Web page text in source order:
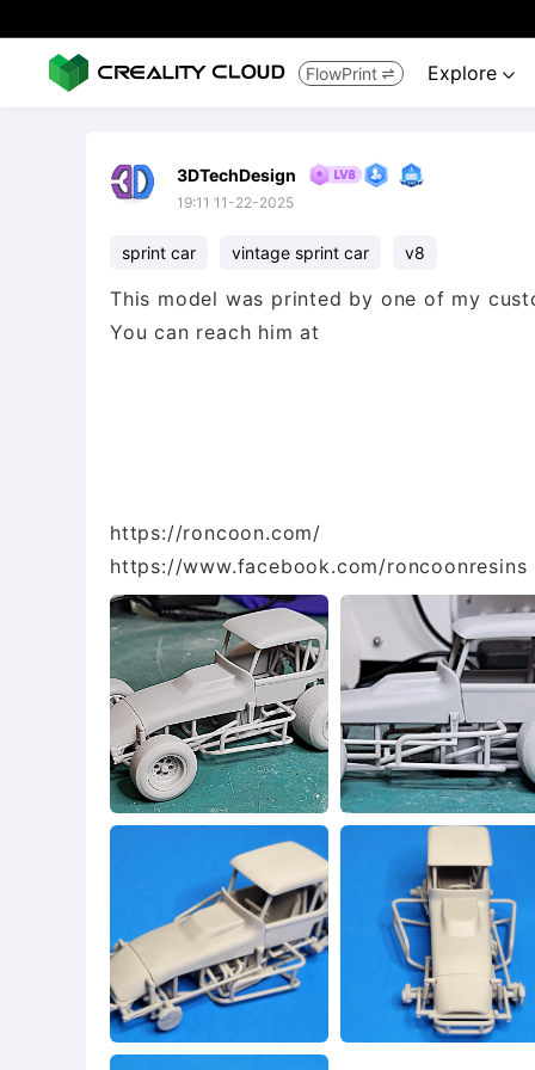
FlowPrint  Explore 
3DTechDesign
19:11 11-22-2025
sprint car vintage sprint car v8
This model was printed by one of my
You can reach him at
https://roncoon.com/
https://www.facebook.com/roncoonresins